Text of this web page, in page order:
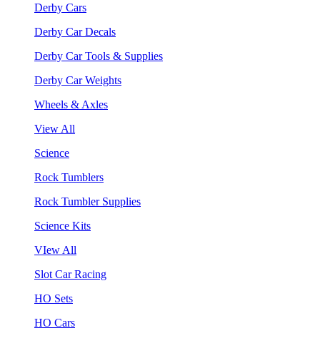
Derby Cars
Derby Car Decals
Derby Car Tools & Supplies
Derby Car Weights
Wheels & Axles
View All
Science
Rock Tumblers
Rock Tumbler Supplies
Science Kits
VIew All
Slot Car Racing
HO Sets
HO Cars